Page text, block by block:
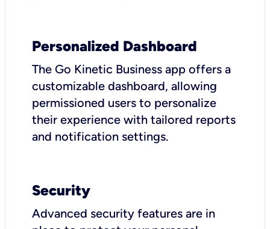
Personalized Dashboard
The Go Kinetic Business app offers a
customizable dashboard, allowing
permissioned users to personalize
their experience with tailored reports
and notification settings.
Security
Advanced security features are in